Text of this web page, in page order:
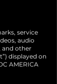
service
audio
and other
displayed on
AMERICA